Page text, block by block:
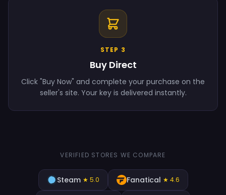
STEP 3
Buy Direct
Click "Buy Now" and complete your purchase on the
seller's site. Your key is delivered instantly.
VERIFIED STORES WE COMPARE
Steam ★ 5.0 Fanatical ★ 4.6